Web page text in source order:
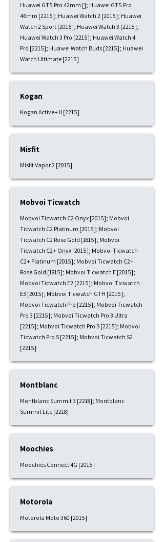
Huawei GT5 Pro 42mm []; Huawei GT5 Pro
46mm [2215]; Huawei Watch 2 [2015]; Huawei
Watch 2 Sport [2015]; Huawei Watch 3 [2215];
Huawei Watch 3 Pro [2215]; Huawei Watch 4
Pro [2215]; Huawei Watch Buds [2215]; Huawei
Watch Ultimate [2215]
Kogan
Kogan Active+ II [2215]
Misfit
Misfit Vapor 2 [2015]
Mobvoi Ticwatch
Mobvoi Ticwatch C2 Onyx [2015]; Mobvoi
Ticwatch C2 Platinum [2015]; Mobvoi
Ticwatch C2 Rose Gold [1815]; Mobvoi
Ticwatch C2+ Onyx [2015]; Mobvoi Ticwatch
C2+ Platinum [2015]; Mobvoi Ticwatch C2+
Rose Gold [1815]; Mobvoi Ticwatch E [2015];
Mobvoi Ticwatch E2 [2215]; Mobvoi Ticwatch
E3 [2015]; Mobvoi Ticwatch GTH [2015];
Mobvoi Ticwatch Pro [2215]; Mobvoi Ticwatch
Pro 3 [2215]; Mobvoi Ticwatch Pro 3 Ultra
[2215]; Mobvoi Ticwatch Pro S [2215]; Mobvoi
Ticwatch Pro S [2215]; Mobvoi Ticwatch S2
[2215]
Montblanc
Montblanc Summit 3 [2218]; Montblanc
Summit Lite [2218]
Moochies
Moochies Connect 4G [2015]
Motorola
Motorola Moto 360 [2015]